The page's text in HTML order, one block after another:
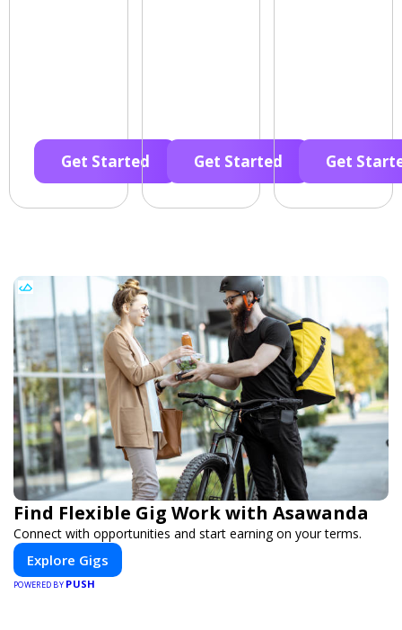
Get Started Get Started Get
Find Flexible Gig Work with Asawanda
Connect with opportunities and start earning on your terms.
Explore Gigs
POWERED BY PUSH